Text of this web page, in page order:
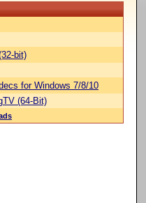
bit)
for Windows 7/8/10
(64-Bit)